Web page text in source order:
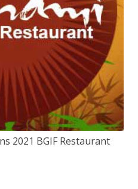
2021 BGIF Restaurant